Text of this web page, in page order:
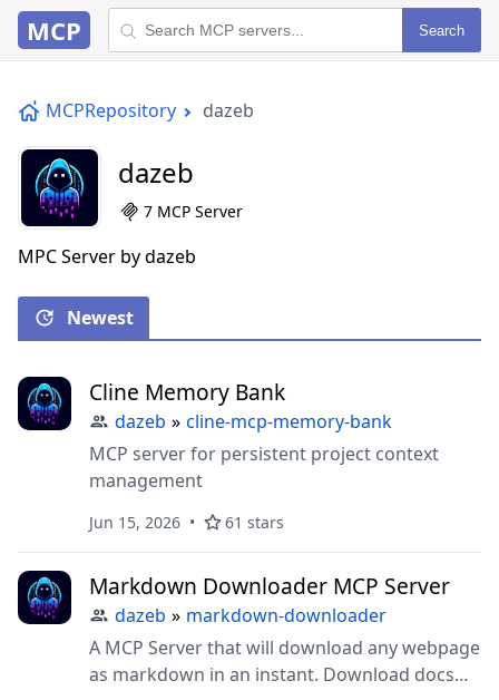
MCP Search
MCPRepository dazeb
dazeb
7 MCP Server
MPC Server by dazeb
Newest
Cline Memory Bank
dazeb » cline-mcp-memory-bank
MCP server for persistent project context
management
Jun 15, 2026 61 stars
Markdown Downloader MCP Server
dazeb » markdown-downloader
A MCP Server that will download any webpage
as markdown in an instant. Download docs